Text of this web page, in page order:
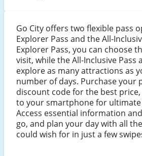
Go City offers two flexible pass
Explorer Pass and the All-
Explorer Pass, you can choose
visit, while the All-Inclusive Pass
explore as many attractions as
number of days. Purchase your
discount code for the best
to your smartphone for ultimate
Access essential information
go, and plan your day with all
could wish for in just a few